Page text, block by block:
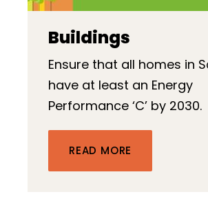
Buildings
Ensure that all homes in
have at least an Energy
Performance ‘C’ by 2030.
READ MORE